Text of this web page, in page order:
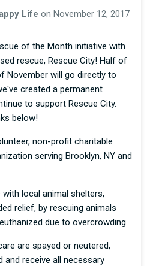
Life on November 12, 2017
of the Month initiative with
rescue, Rescue City! Half of
November will go directly to
created a permanent
to support Rescue City.
below!
non-profit charitable
serving Brooklyn, NY and
local animal shelters,
relief, by rescuing animals
due to overcrowding.
are spayed or neutered,
and receive all necessary